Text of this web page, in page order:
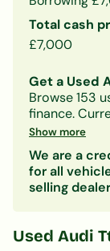
Total cash
£7,000
Get a Used
Browse153
finance.
Petrol,
from
Our lenders
bad credit,
available in
Also
Show more
We are a
for all
selling
Used Audi